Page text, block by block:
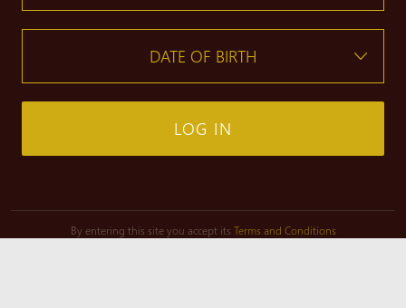
LOG IN
By entering this site you accept its Terms and Conditions